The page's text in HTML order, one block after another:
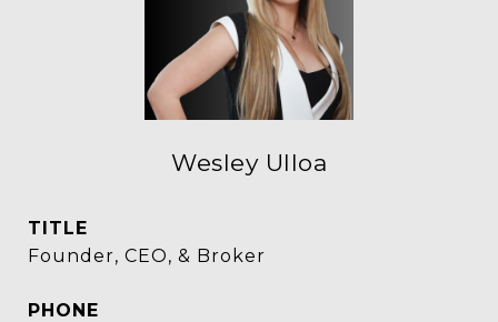
Wesley Ulloa
TITLE
Founder, CEO, & Broker
PHONE